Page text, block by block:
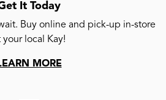
It Today
Buy online and pick-up in-store
your local Kay!
MORE